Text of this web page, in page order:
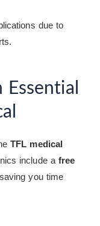
due to
TFL medical
include afree
you time